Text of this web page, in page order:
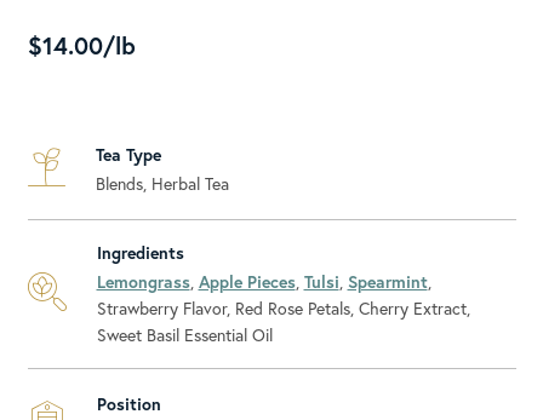
$14.00/lb
Tea Type
Blends, Herbal Tea
Ingredients
Lemongrass, Apple Pieces, Tulsi, Spearmint,
Strawberry Flavor, Red Rose Petals, Cherry Extract,
Sweet Basil Essential Oil
Position